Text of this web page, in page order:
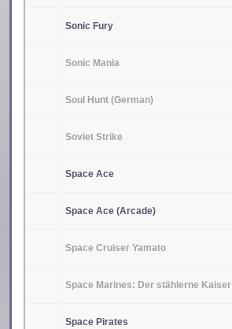
Sonic Fury
Sonic Mania
Soul Hunt (German)
Soviet Strike
Space Ace
Space Ace (Arcade)
Space Cruiser Yamato
Space Marines: Der stählerne Kaiser
Space Pirates